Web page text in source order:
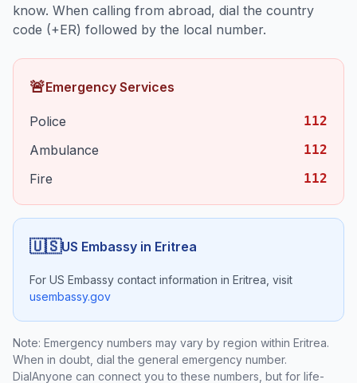
know. When calling from abroad, dial the country
code (+ER) followed by the local number.
🚨Emergency Services
Police 112
Ambulance 112
Fire 112
🇺🇸US Embassy in Eritrea
For US Embassy contact information in Eritrea , visit
usembassy.gov
Note: Emergency numbers may vary by region within Eritrea.
When in doubt, dial the general emergency number.
DialAnyone can connect you to these numbers, but for life-